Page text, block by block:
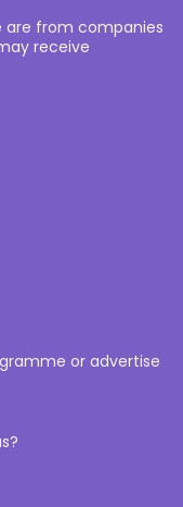
are from companies
receive
or advertise